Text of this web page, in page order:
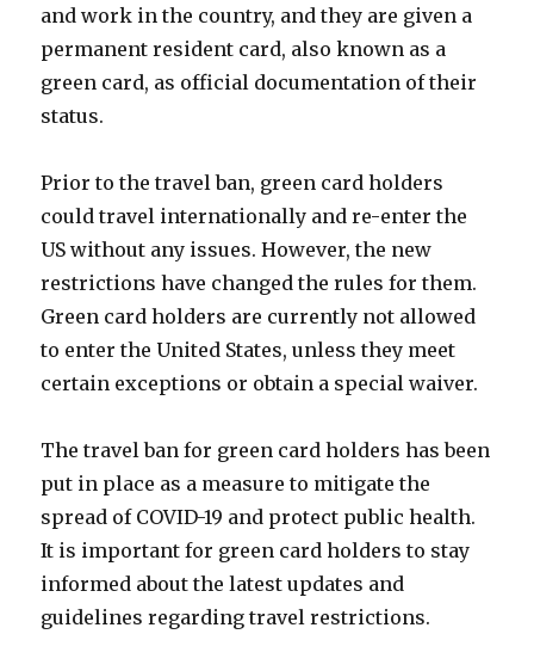
and work in the country, and they are given a
permanent resident card, also known as a
green card, as official documentation of their
status.
Prior to the travel ban, green card holders
could travel internationally and re-enter the
US without any issues. However, the new
restrictions have changed the rules for them.
Green card holders are currently not allowed
to enter the United States, unless they meet
certain exceptions or obtain a special waiver.
The travel ban for green card holders has been
put in place as a measure to mitigate the
spread of COVID-19 and protect public health.
It is important for green card holders to stay
informed about the latest updates and
guidelines regarding travel restrictions.